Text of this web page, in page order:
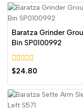
Baratza Grinder
Bin SP0100992
0
out
of
5
$24.80